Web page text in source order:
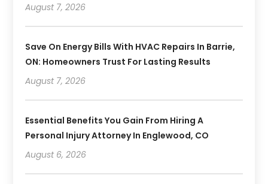
August 7, 2026
Save On Energy Bills With HVAC Repairs In Barrie,
ON: Homeowners Trust For Lasting Results
August 7, 2026
Essential Benefits You Gain From Hiring A
Personal Injury Attorney In Englewood, CO
August 6, 2026